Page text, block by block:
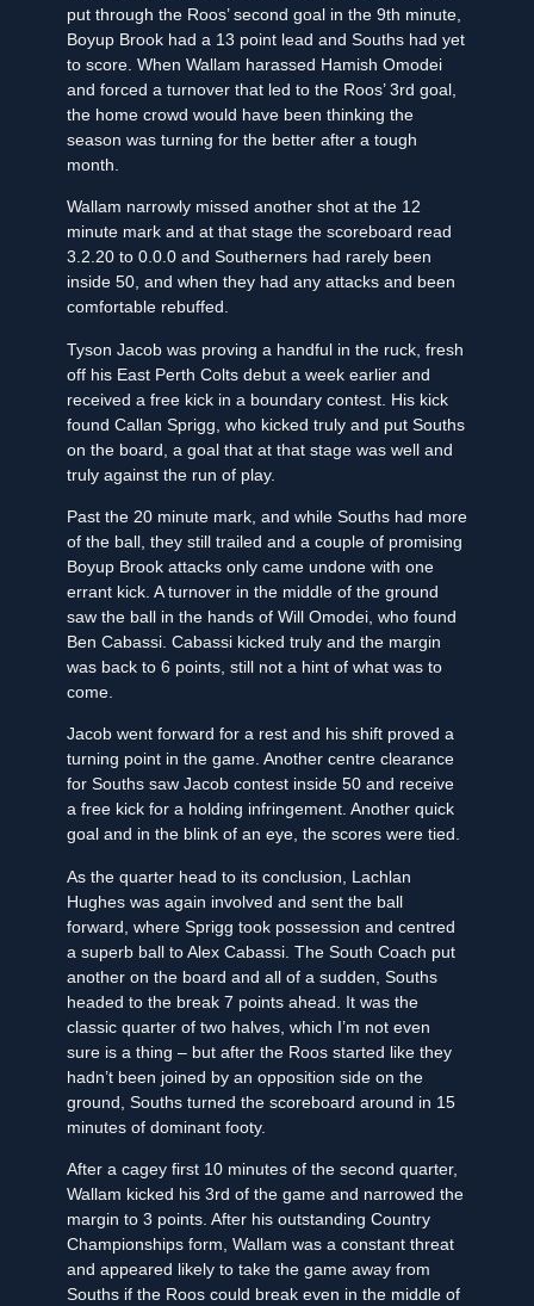
put through the Roos’ second goal in the 9th minute,
Boyup Brook had a 13 point lead and Souths had yet
to score. When Wallam harassed Hamish Omodei
and forced a turnover that led to the Roos’ 3rd goal,
the home crowd would have been thinking the
season was turning for the better after a tough
month.
Wallam narrowly missed another shot at the 12
minute mark and at that stage the scoreboard read
3.2.20 to 0.0.0 and Southerners had rarely been
inside 50, and when they had any attacks and been
comfortable rebuffed.
Tyson Jacob was proving a handful in the ruck, fresh
off his East Perth Colts debut a week earlier and
received a free kick in a boundary contest. His kick
found Callan Sprigg, who kicked truly and put Souths
on the board, a goal that at that stage was well and
truly against the run of play.
Past the 20 minute mark, and while Souths had more
of the ball, they still trailed and a couple of promising
Boyup Brook attacks only came undone with one
errant kick. A turnover in the middle of the ground
saw the ball in the hands of Will Omodei, who found
Ben Cabassi. Cabassi kicked truly and the margin
was back to 6 points, still not a hint of what was to
come.
Jacob went forward for a rest and his shift proved a
turning point in the game. Another centre clearance
for Souths saw Jacob contest inside 50 and receive
a free kick for a holding infringement. Another quick
goal and in the blink of an eye, the scores were tied.
As the quarter head to its conclusion, Lachlan
Hughes was again involved and sent the ball
forward, where Sprigg took possession and centred
a superb ball to Alex Cabassi. The South Coach put
another on the board and all of a sudden, Souths
headed to the break 7 points ahead. It was the
classic quarter of two halves, which I’m not even
sure is a thing – but after the Roos started like they
hadn’t been joined by an opposition side on the
ground, Souths turned the scoreboard around in 15
minutes of dominant footy.
After a cagey first 10 minutes of the second quarter,
Wallam kicked his 3rd of the game and narrowed the
margin to 3 points. After his outstanding Country
Championships form, Wallam was a constant threat
and appeared likely to take the game away from
Souths if the Roos could break even in the middle of